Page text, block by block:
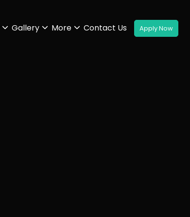
Gallery More Contact Us